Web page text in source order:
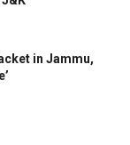
in Jammu,